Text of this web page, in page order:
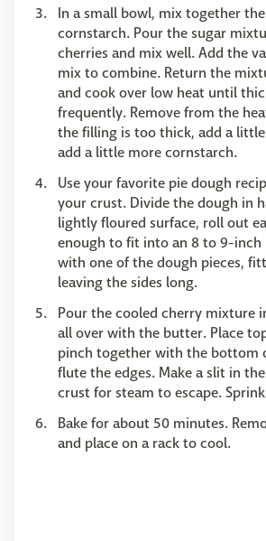
In a small bowl, mix together
cornstarch. Pour the sugar
cherries and mix well. Add the
mix to combine. Return the
and cook over low heat until
frequently. Remove from the
the filling is too thick, add a
add a little more cornstarch.
Use your favorite pie dough
your crust. Divide the dough in
lightly floured surface, roll out
enough to fit into an 8 to 9-inch
with one of the dough pieces,
leaving the sides long.
Pour the cooled cherry mixture
all over with the butter. Place
pinch together with the bottom
flute the edges. Make a slit in
crust for steam to escape.
Bake for about 50 minutes.
and place on a rack to cool.